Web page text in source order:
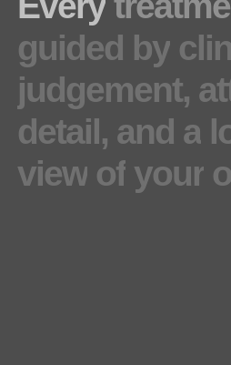
guided by
judgement,
detail, and a
view of your